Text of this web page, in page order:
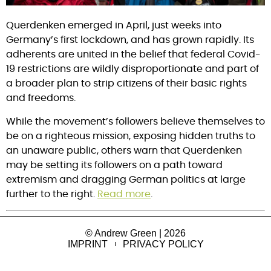
Querdenken emerged in April, just weeks into
Germany’s first lockdown, and has grown rapidly. Its
adherents are united in the belief that federal Covid-
19 restrictions are wildly disproportionate and part of
a broader plan to strip citizens of their basic rights
and freedoms.
While the movement’s followers believe themselves to
be on a righteous mission, exposing hidden truths to
an unaware public, others warn that Querdenken
may be setting its followers on a path toward
extremism and dragging German politics at large
further to the right. Read more
© Andrew Green | 2026
IMPRINT
PRIVACY POLICY